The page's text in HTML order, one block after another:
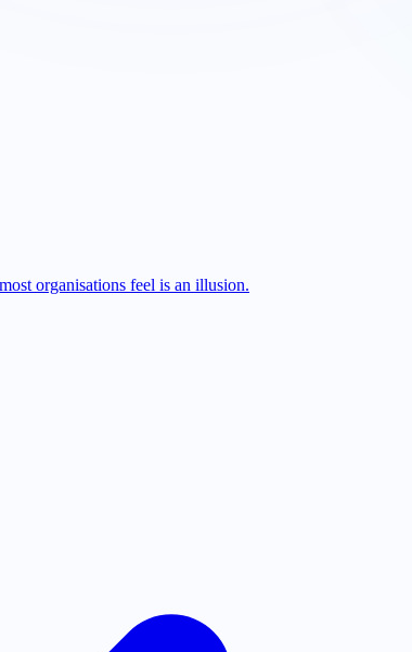
organisations feel is an illusion.